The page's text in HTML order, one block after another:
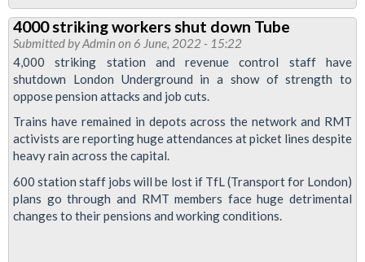
88%
vote
YES
in
RMT
Night
Tube
betrayal
dispute
re-
4000 striking workers shut down Tube
Submitted byAdmin on 6 June, 2022 - 15:22
4,000 striking station and revenue control staff have
shutdown London Underground in a show of strength to
oppose pension attacks and job cuts.
Trains have remained in depots across the network and RMT
activists are reporting huge attendances at picket lines despite
heavy rain across the capital.
600 station staff jobs will be lost if TfL (Transport for London)
plans go through and RMT members face huge detrimental
changes to their pensions and working conditions.